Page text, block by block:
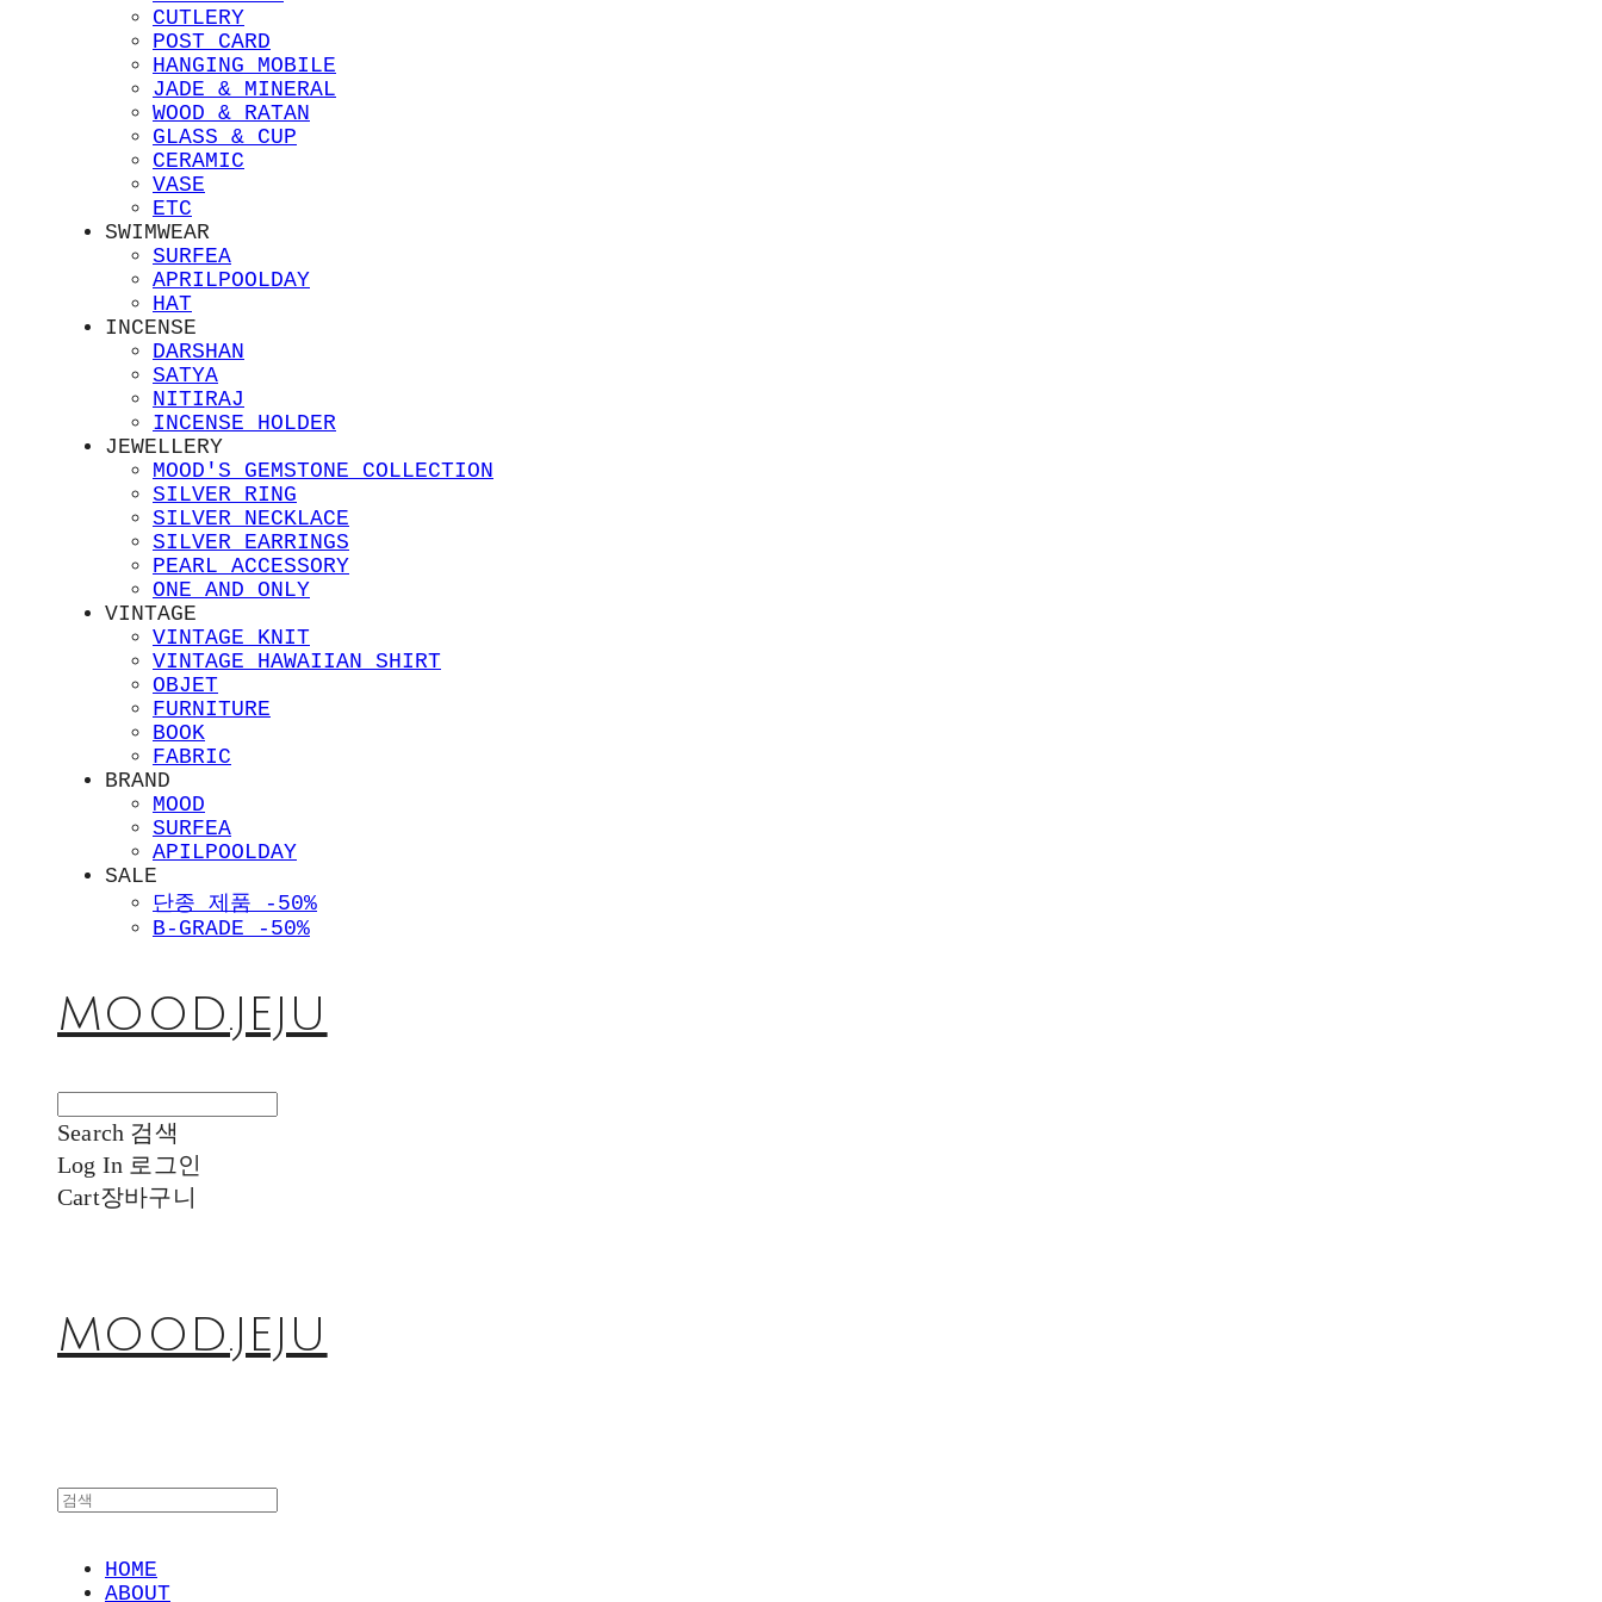
CUTLERY
POST CARD
HANGING MOBILE
JADE & MINERAL
WOOD & RATAN
GLASS & CUP
CERAMIC
VASE
ETC
SWIMWEAR
SURFEA
APRILPOOLDAY
HAT
INCENSE
DARSHAN
SATYA
NITIRAJ
INCENSE HOLDER
JEWELLERY
MOOD'S GEMSTONE COLLECTION
SILVER RING
SILVER NECKLACE
SILVER EARRINGS
PEARL ACCESSORY
ONE AND ONLY
VINTAGE
VINTAGE KNIT
VINTAGE HAWAIIAN SHIRT
OBJET
FURNITURE
BOOK
FABRIC
BRAND
MOOD
SURFEA
APILPOOLDAY
SALE
단종 제품 -50%
B-GRADE -50%
MOOD.JEJU
Search 검색
Log In 로그인
Cart장바구니
MOOD.JEJU
HOME
ABOUT